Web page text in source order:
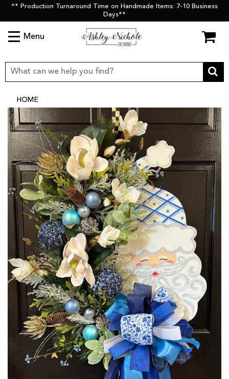
** Production Turnaround Time on Handmade Items: 7-10 Business
Days**
Menu
HOME